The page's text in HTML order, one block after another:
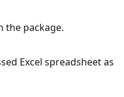
the package.
Excel spreadsheet as